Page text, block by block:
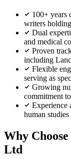
100+ years
writers
Dual
and medical
Proven
including
Flexible
serving as
Growing
commitment
Experience
human
Why
Ltd